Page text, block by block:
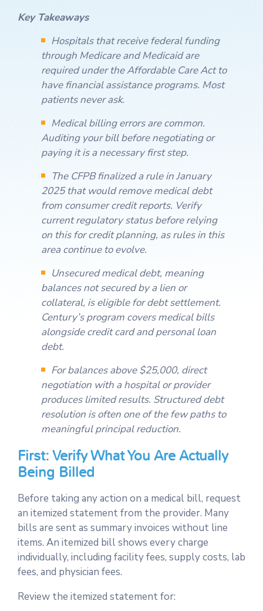
Key Takeaways
Hospitals that receive federal funding
through Medicare and Medicaid are
required under the Affordable Care Act to
have financial assistance programs. Most
patients never ask.
Medical billing errors are common.
Auditing your bill before negotiating or
paying it is a necessary first step.
The CFPB finalized a rule in January
2025 that would remove medical debt
from consumer credit reports. Verify
current regulatory status before relying
on this for credit planning, as rules in this
area continue to evolve.
Unsecured medical debt, meaning
balances not secured by a lien or
collateral, is eligible for debt settlement.
Century’s program covers medical bills
alongside credit card and personal loan
debt.
For balances above $25,000, direct
negotiation with a hospital or provider
produces limited results. Structured debt
resolution is often one of the few paths to
meaningful principal reduction.
First: Verify What You Are Actually
Being Billed
Before taking any action on a medical bill, request
an itemized statement from the provider. Many
bills are sent as summary invoices without line
items. An itemized bill shows every charge
individually, including facility fees, supply costs, lab
fees, and physician fees.
Review the itemized statement for: